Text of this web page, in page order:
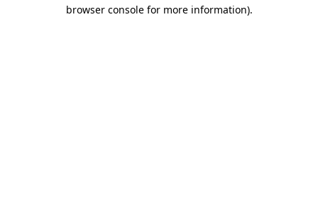
browser console for more information).